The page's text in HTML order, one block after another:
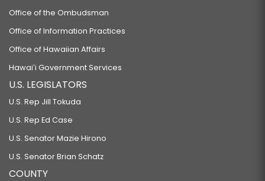
Office of the Ombudsman
Office of Information Practices
Office of Hawaiian Affairs
Hawaiʻi Government Services
U.S. LEGISLATORS
U.S. Rep Jill Tokuda
U.S. Rep Ed Case
U.S. Senator Mazie Hirono
U.S. Senator Brian Schatz
COUNTY